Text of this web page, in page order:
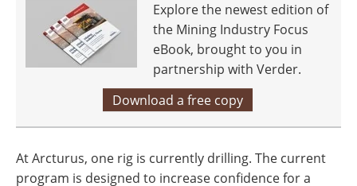
Explore the newest edition of
the Mining Industry Focus
eBook, brought to you in
partnership with Verder.
Download a free copy
At Arcturus, one rig is currently drilling. The current
program is designed to increase confidence for a